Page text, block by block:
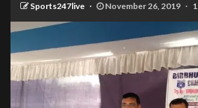
Sports247live November 26, 2019